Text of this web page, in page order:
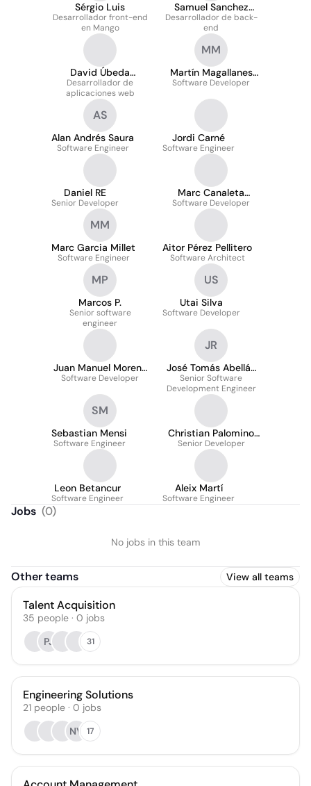
Sérgio Luis
Desarrollador front-end
en Mango
Samuel Sanchez
Alvarez
Desarrollador de back-
end
David Úbeda
Santiago
Desarrollador de
aplicaciones web
MM
Martín Magallanes
Muratorio
Software Developer
AS
Alan Andrés Saura
Software Engineer
Jordi Carné
Software Engineer
Daniel RE
Senior Developer
Marc Canaleta
Pascual
Software Developer
MM
Marc Garcia Millet
Software Engineer
Aitor Pérez Pellitero
Software Architect
MP
Marcos P.
Senior software
engineer
US
Utai Silva
Software Developer
Juan Manuel Moreno
Ruiz
Software Developer
JR
José Tomás Abellán
Ruiz
Senior Software
Development Engineer
SM
Sebastian Mensi
Software Engineer
Christian Palomino
Heras
Senior Developer
Leon Betancur
Software Engineer
Aleix Martí
Software Engineer
Jobs (0)
No jobs in this team
Other teams View all teams
Talent Acquisition
35 people · 0 jobs
PJ
31
Engineering Solutions
21 people · 0 jobs
NV 17